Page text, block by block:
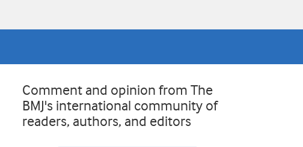
Comment and opinion from The
BMJ's international community of
readers, authors, and editors